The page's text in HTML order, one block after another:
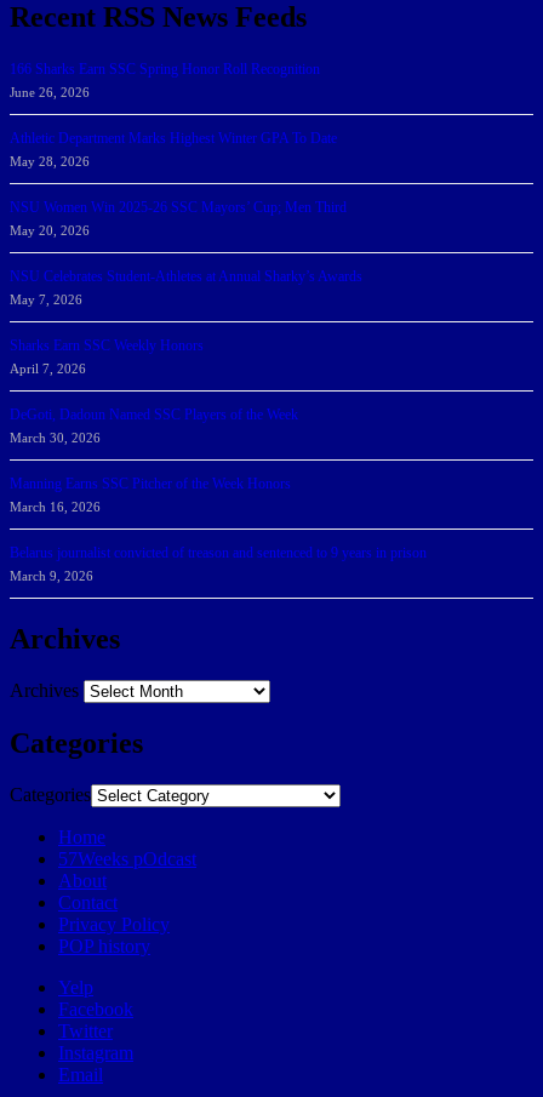
Recent RSS News Feeds
166 Sharks Earn SSC Spring Honor Roll Recognition
June 26, 2026
Athletic Department Marks Highest Winter GPA To Date
May 28, 2026
NSU Women Win 2025-26 SSC Mayors’ Cup; Men Third
May 20, 2026
NSU Celebrates Student-Athletes at Annual Sharky’s Awards
May 7, 2026
Sharks Earn SSC Weekly Honors
April 7, 2026
DeGoti, Dadoun Named SSC Players of the Week
March 30, 2026
Manning Earns SSC Pitcher of the Week Honors
March 16, 2026
Belarus journalist convicted of treason and sentenced to 9 years in prison
March 9, 2026
Archives
Archives
Categories
Categories
Home
57Weeks pOdcast
About
Contact
Privacy Policy
POP history
Yelp
Facebook
Twitter
Instagram
Email